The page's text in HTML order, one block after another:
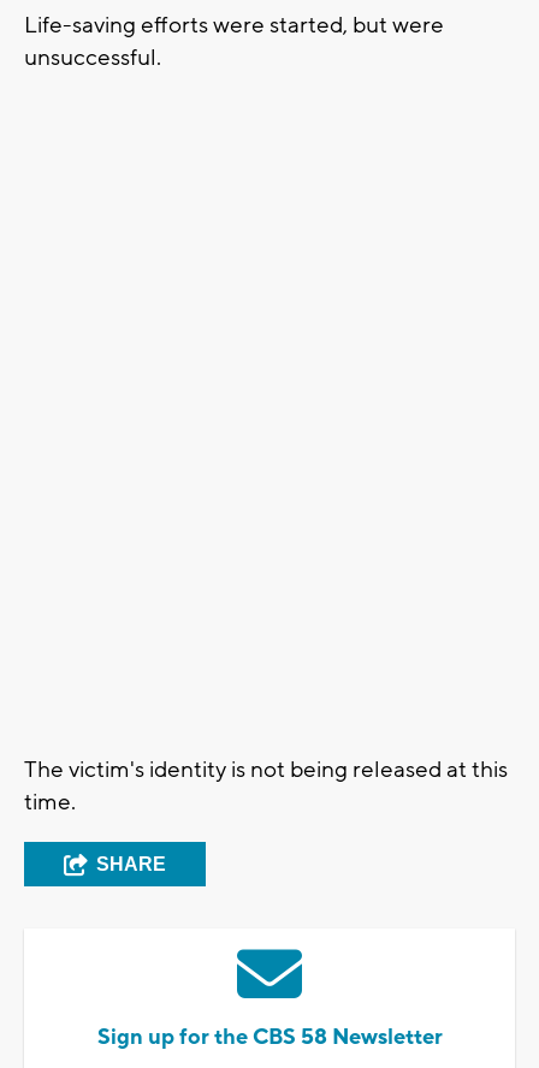
Life-saving efforts were started, but were
unsuccessful.
The victim's identity is not being released at this
time.
SHARE
Sign up for the CBS 58 Newsletter